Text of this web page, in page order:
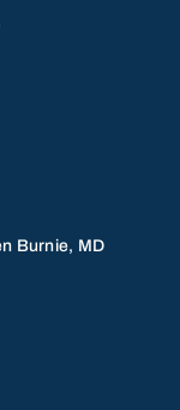
Burnie, MD